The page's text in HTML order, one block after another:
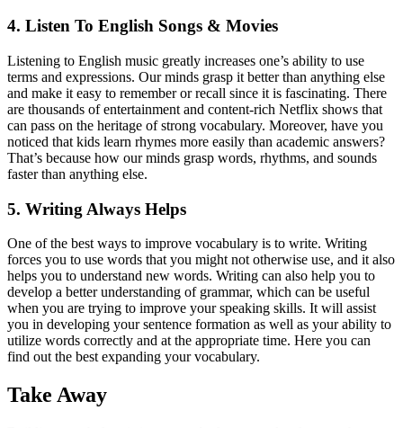
4. Listen To English Songs & Movies
Listening to English music greatly increases one’s ability to use
terms and expressions. Our minds grasp it better than anything else
and make it easy to remember or recall since it is fascinating. There
are thousands of entertainment and content-rich Netflix shows that
can pass on the heritage of strong vocabulary. Moreover, have you
noticed that kids learn rhymes more easily than academic answers?
That’s because how our minds grasp words, rhythms, and sounds
faster than anything else.
5. Writing Always Helps
One of the best ways to improve vocabulary is to write. Writing
forces you to use words that you might not otherwise use, and it also
helps you to understand new words. Writing can also help you to
develop a better understanding of grammar, which can be useful
when you are trying to improve your speaking skills. It will assist
you in developing your sentence formation as well as your ability to
utilize words correctly and at the appropriate time. Here you can
find out the best expanding your vocabulary.
Take Away